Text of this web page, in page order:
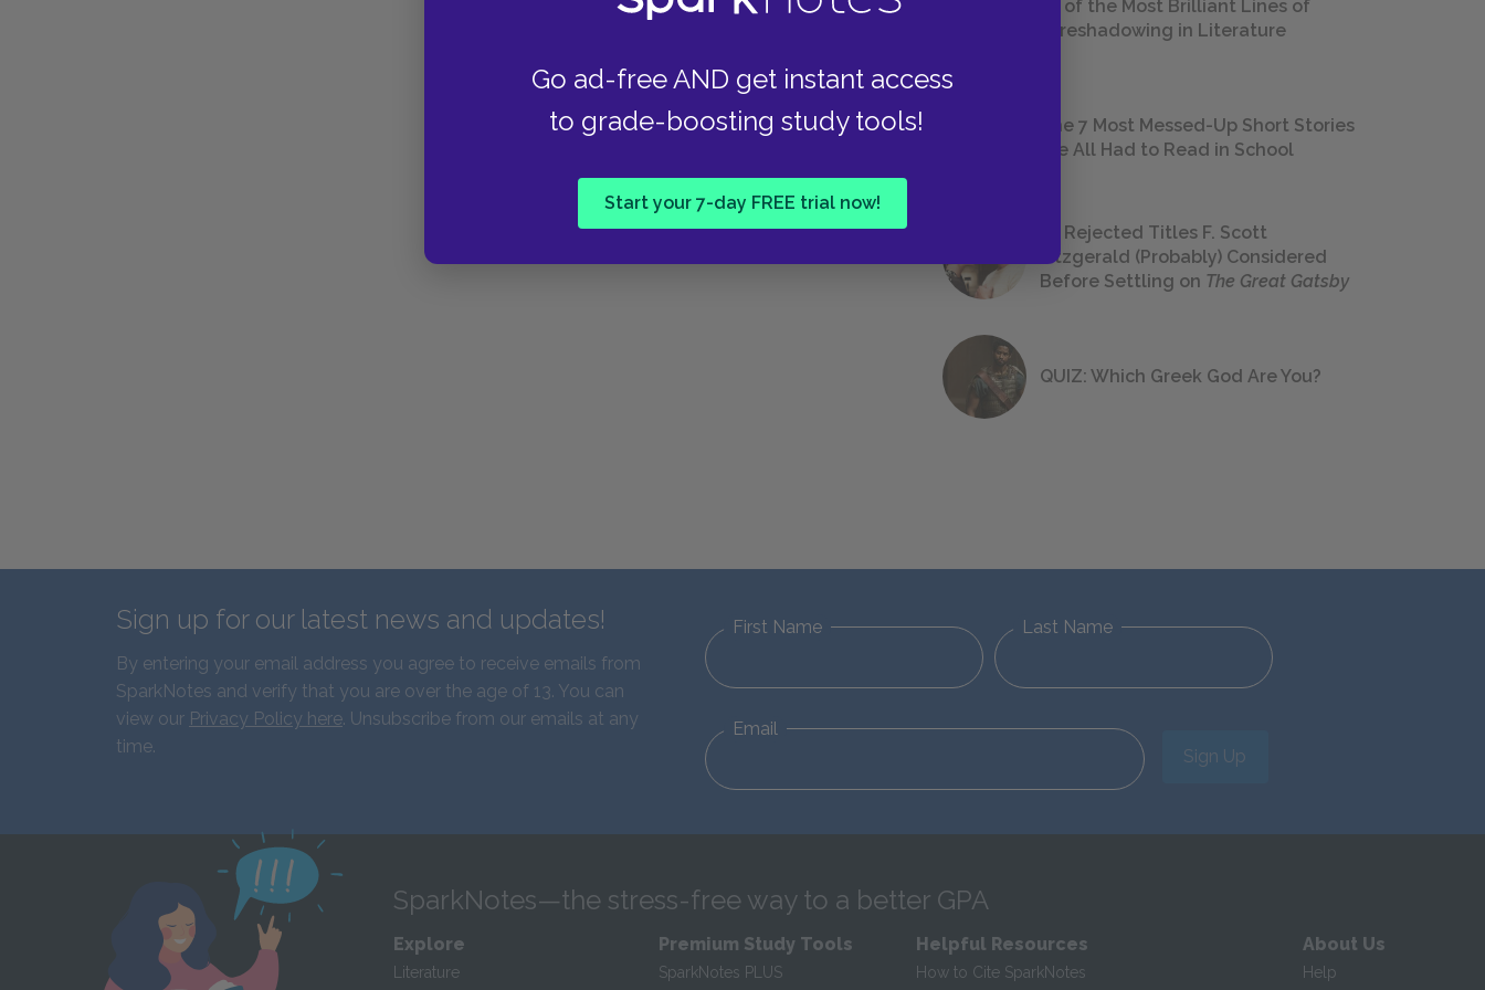
Go ad-free AND get instant access
to grade-boosting study tools!
Start your 7-day FREE trial now!
18 of the Most Brilliant Lines of
Foreshadowing in Literature
The 7 Most Messed-Up Short Stories
We All Had to Read in School
23 Rejected Titles F. Scott
Fitzgerald (Probably) Considered
Before Settling on The Great Gatsby
QUIZ: Which Greek God Are You?
Sign up for our latest news and updates!
By entering your email address you agree to receive emails from
SparkNotes and verify that you are over the age of 13. You can
view our Privacy Policy here. Unsubscribe from our emails at any
time.
First Name Last Name
Email
Sign Up
SparkNotes—the stress-free way to a better GPA
Explore
Literature
Premium Study Tools
SparkNotes PLUS
Helpful Resources
How to Cite SparkNotes
About Us
Help